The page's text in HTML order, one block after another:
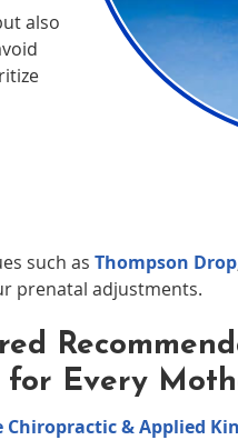
also
such as Thompson Drop
prenatal adjustments.
for Every
Chiropractic & Applied